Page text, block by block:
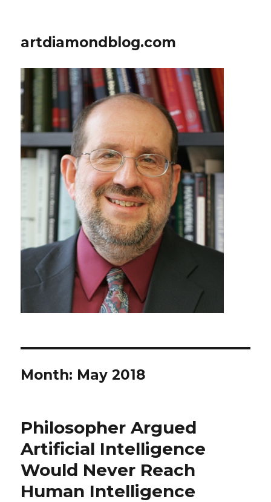
artdiamondblog.com
Month: May 2018
Philosopher Argued
Artificial Intelligence
Would Never Reach
Human Intelligence